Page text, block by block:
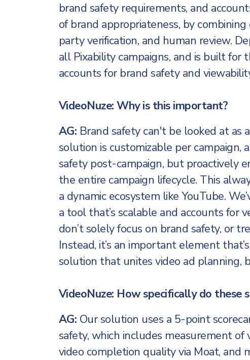
brand safety requirements, and
of brand appropriateness, by
party verification, and human review.
all Pixability campaigns, and is built for
accounts for brand safety and
VideoNuze: Why is this important?
AG: Brand safety can't be looked at as
solution is customizable per campaign,
safety post-campaign, but proactively
the entire campaign lifecycle. This
a dynamic ecosystem like YouTube.
a tool that’s scalable and accounts for
don’t solely focus on brand safety, or
Instead, it’s an important element
solution that unites video ad planning,
VideoNuze: How specifically do these
AG: Our solution uses a 5-point
safety, which includes measurement
video completion quality via Moat, and